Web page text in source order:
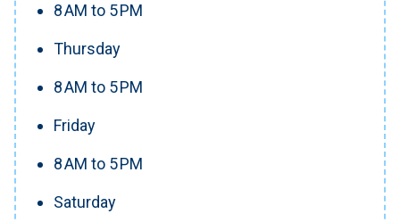
8 AM to 5 PM
Thursday
8 AM to 5 PM
Friday
8 AM to 5 PM
Saturday